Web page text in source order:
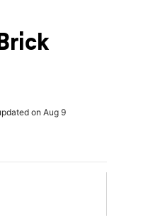
on Aug 9